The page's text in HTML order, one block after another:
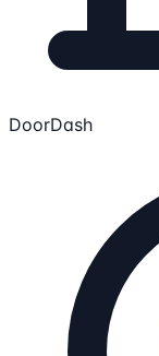
DoorDash